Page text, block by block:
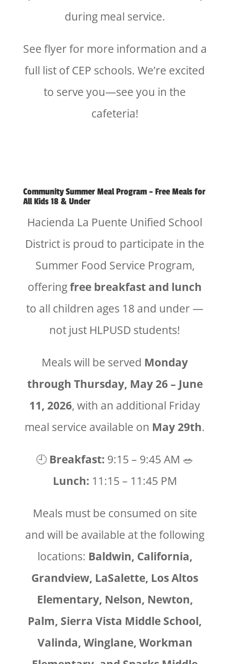
during meal service.
See flyer for more information and a
full list of CEP schools. We’re excited
to serve you—see you in the
cafeteria!
Community Summer Meal Program – Free Meals for
All Kids 18 & Under
Hacienda La Puente Unified School
District is proud to participate in the
Summer Food Service Program,
offeringfree breakfast and lunch
to all children ages 18 and under —
not just HLPUSD students!
Meals will be served Monday
through Thursday, May 26 – June
11, 2026, with an additional Friday
meal service available on May 29th.
🕘 Breakfast: 9:15 – 9:45 AM 🥗
Lunch: 11:15 – 11:45 PM
Meals must be consumed on site
and will be available at the following
locations: Baldwin, California,
Grandview, LaSalette, Los Altos
Elementary, Nelson, Newton,
Palm, Sierra Vista Middle School,
Valinda, Winglane, Workman